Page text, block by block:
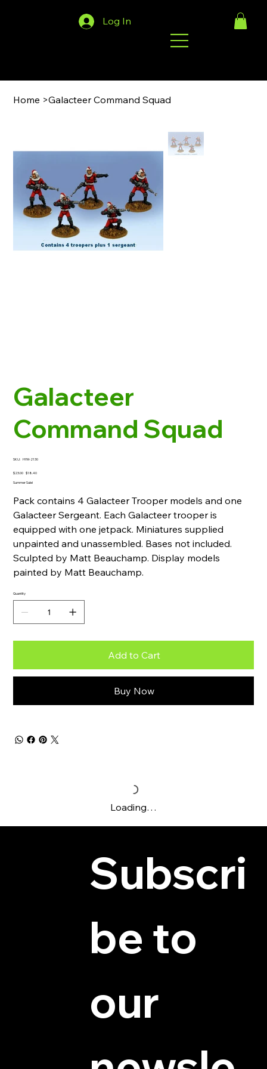
Log In
Home >Galacteer Command Squad
Galacteer
Command Squad
SKU: SKU
2130
HYM-2130
Original
$23.00 Sale
$18.40
Summer Sale!
Pack contains 4 Galacteer Trooper models and one
Galacteer Sergeant. Each Galacteer trooper is
equipped with one jetpack. Miniatures supplied
unpainted and unassembled. Bases not included.
Sculpted by Matt Beauchamp. Display models
painted by Matt Beauchamp.
Quantity
Add to Cart
Buy Now
Loading…
Subscri
be to
our